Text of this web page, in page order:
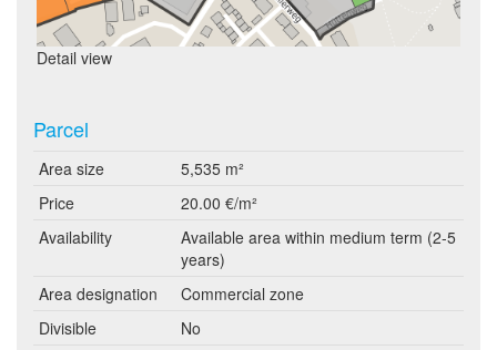
Detail view
Parcel
Area size
5,535 m²
Price
20.00 €/m²
Availability
Available area within medium term (2-5
years)
Area designation
Commercial zone
Divisible
No